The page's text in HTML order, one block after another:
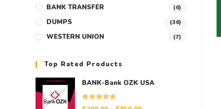
BANK TRANSFER (6)
DUMPS (36)
WESTERN UNION (7)
Top Rated Products
BANK-Bank OZK USA
Rated 5.00